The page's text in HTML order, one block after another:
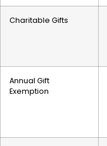
Charitable Gifts
Annual Gift
Exemption